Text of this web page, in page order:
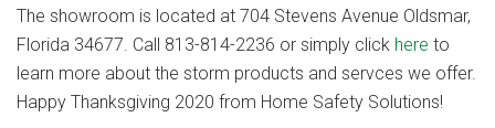
The showroom is located at 704 Stevens Avenue Oldsmar,
Florida 34677. Call 813-814-2236 or simply click here to
learn more about the storm products and servces we offer.
Happy Thanksgiving 2020 from Home Safety Solutions!